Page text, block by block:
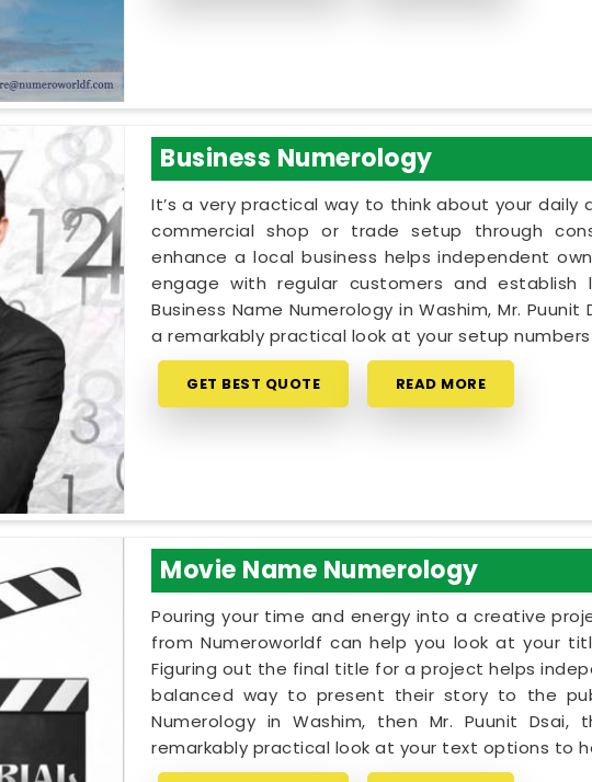
Business Numerology
It’s a very practical way to think about your daily
commercial shop or trade setup through
enhance a local business helps independent
engage with regular customers and
Business Name Numerology in Washim, Mr.
a remarkably practical look at your setup
GET BEST QUOTE READ MORE
Movie Name Numerology
Pouring your time and energy into a creative
from Numeroworldf can help you look at your
Figuring out the final title for a project helps
balanced way to present their story to the
Numerology in Washim, then Mr. Puunit
remarkably practical look at your text options to